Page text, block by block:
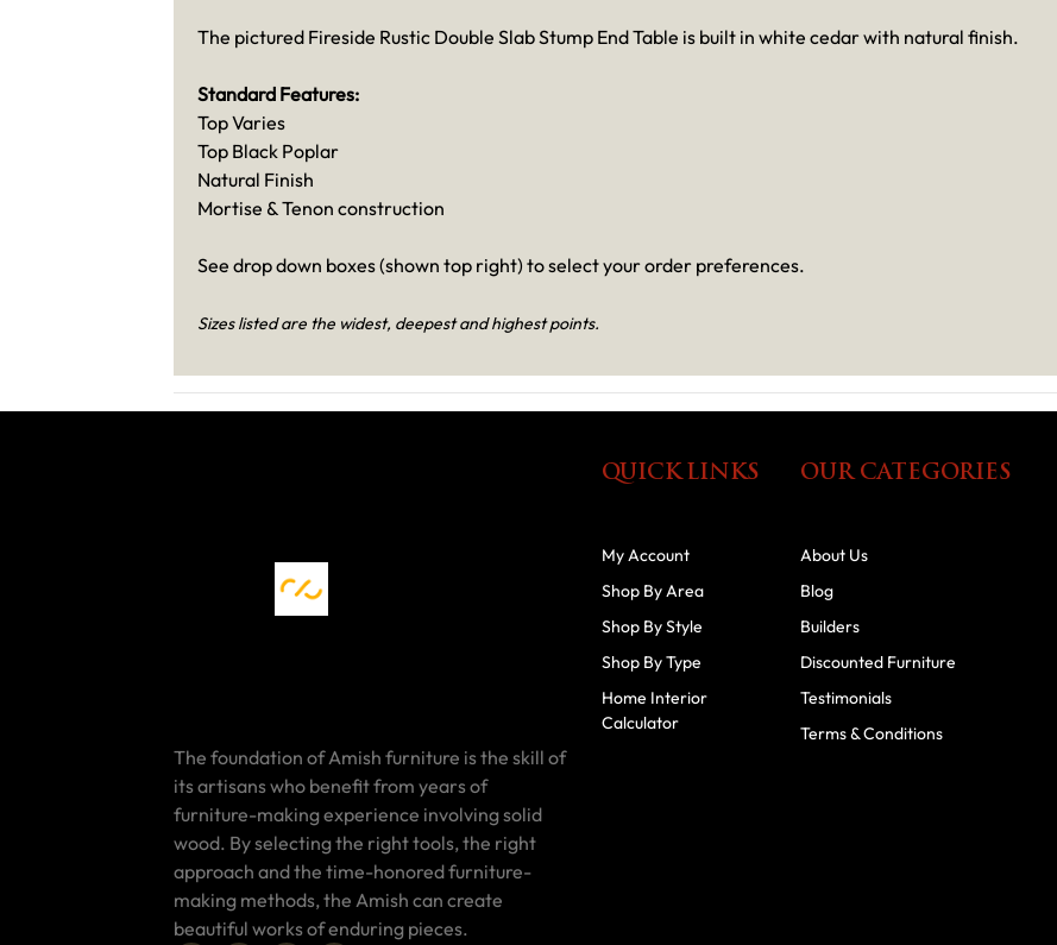
The pictured Fireside Rustic Double Slab Stump End Table is built in white cedar with natural finish.
Standard Features:
Top Varies
Top Black Poplar
Natural Finish
Mortise & Tenon construction
See drop down boxes (shown top right) to select your order preferences.
Sizes listed are the widest, deepest and highest points.
The foundation of Amish furniture is the skill of
its artisans who benefit from years of
furniture-making experience involving solid
wood. By selecting the right tools, the right
approach and the time-honored furniture-
making methods, the Amish can create
beautiful works of enduring pieces.
QUICK LINKS
My Account
Shop By Area
Shop By Style
Shop By Type
Home Interior
Calculator
OUR CATEGORIES
About Us
Blog
Builders
Discounted Furniture
Testimonials
Terms & Conditions